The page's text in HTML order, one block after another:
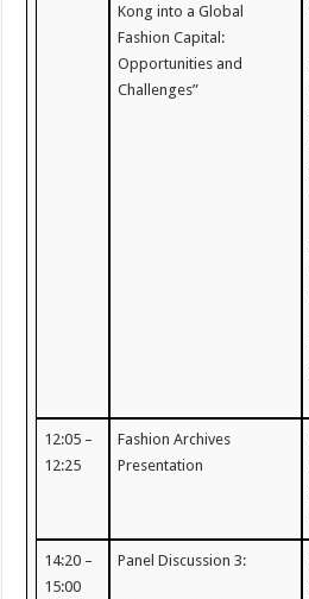
Kong into a Global
Fashion Capital:
Opportunities and
Challenges”
12:05 –
12:25
Fashion Archives
Presentation
14:20 –
15:00
Panel Discussion 3: